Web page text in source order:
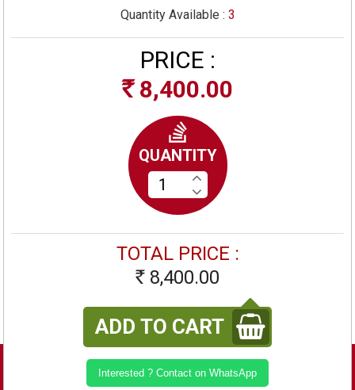
Quantity Available : 3
PRICE :
Rs8,400.00
QUANTITY
TOTAL PRICE :
Rs 8,400.00
ADD TO CART
Interested ? Contact on WhatsApp